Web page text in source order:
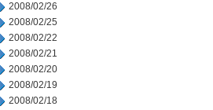
2008/02/26
2008/02/25
2008/02/22
2008/02/21
2008/02/20
2008/02/19
2008/02/18